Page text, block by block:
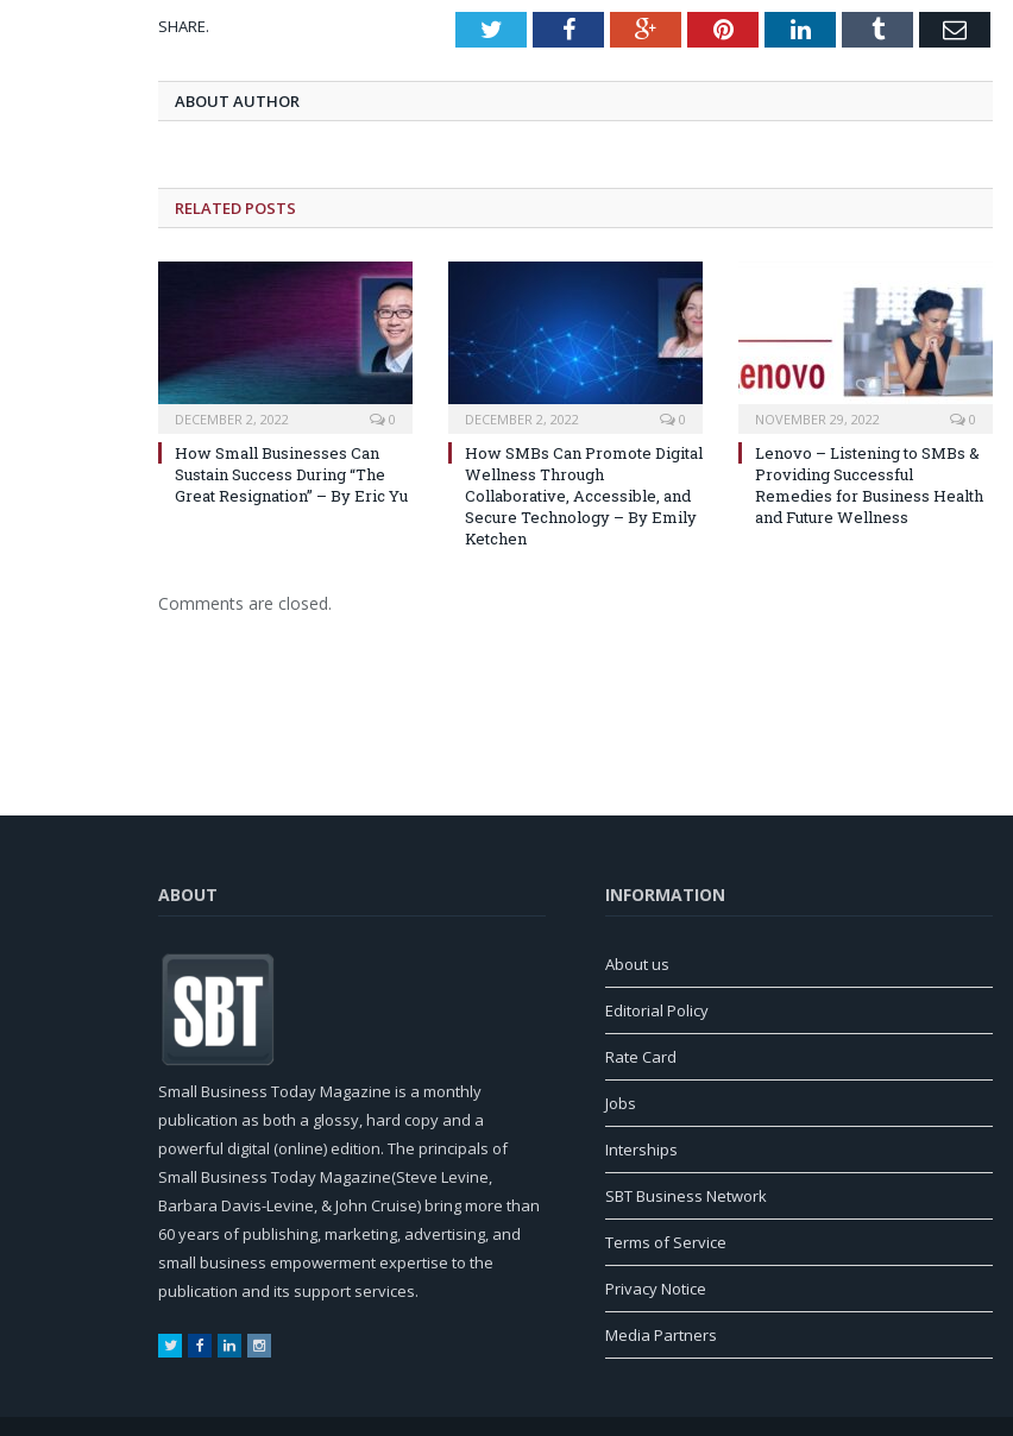
SHARE. TwitterFacebookGoogle+PinterestLinkedInTumblr Email
ABOUT AUTHOR
RELATED POSTS
DECEMBER 2, 2022 0
How Small Businesses Can
Sustain Success During “The
Great Resignation” – By Eric Yu
DECEMBER 2, 2022 0
How SMBs Can Promote Digital
Wellness Through
Collaborative, Accessible, and
Secure Technology – By Emily
Ketchen
NOVEMBER 29, 2022 0
Lenovo – Listening to SMBs &
Providing Successful
Remedies for Business Health
and Future Wellness
Comments are closed.
ABOUT
Small Business Today Magazine is a monthly
publication as both a glossy, hard copy and a
powerful digital (online) edition. The principals of
Small Business Today Magazine(Steve Levine,
Barbara Davis-Levine, & John Cruise) bring more than
60 years of publishing, marketing, advertising, and
small business empowerment expertise to the
publication and its support services.
TwitterFacebookLinkedInInstagram
INFORMATION
About us
Editorial Policy
Rate Card
Jobs
Interships
SBT Business Network
Terms of Service
Privacy Notice
Media Partners